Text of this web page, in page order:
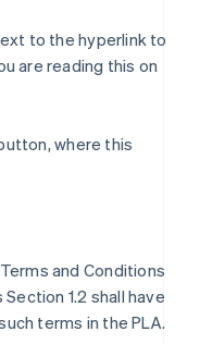
to the hyperlink to
are reading this on
where this
and Conditions
1.2 shall have
terms in the PLA.